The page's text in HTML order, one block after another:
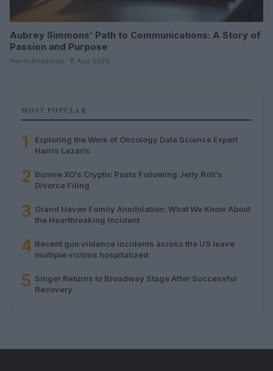
Aubrey Simmons’ Path to Communications: A Story of
Passion and Purpose
Henry Anderson · 8 Aug 2026
MOST POPULAR
1
Exploring the Work of Oncology Data Science Expert
Harris Lazaris
2 Bunnie XO’s Cryptic Posts Following Jelly Roll’s
Divorce Filing
3 Grand Haven Family Annihilation: What We Know About
the Heartbreaking Incident
4 Recent gun violence incidents across the US leave
multiple victims hospitalized
5 Singer Returns to Broadway Stage After Successful
Recovery